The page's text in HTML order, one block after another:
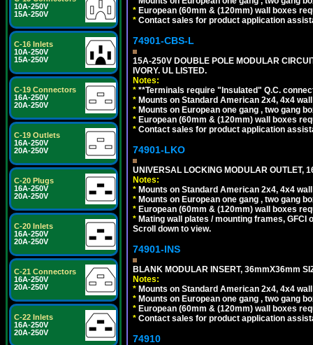
10A-250V
15A-250V
C-16 Inlets
10A-250V
15A-250V
C-19 Connectors
16A-250V
20A-250V
C-19 Outlets
16A-250V
20A-250V
C-20 Plugs
16A-250V
20A-250V
C-20 Inlets
16A-250V
20A-250V
C-21 Connectors
16A-250V
20A-250V
C-22 Inlets
16A-250V
20A-250V
* European (60mm & (120mm) wall boxes
* Contact sales for product application
74901-CBS-L
15A-250V DOUBLE POLE MODULAR
IVORY. UL LISTED.
Notes:
* **Terminals require "Insulated" Q.C.
* Mounts on Standard American 2x4, 4x4
* Mounts on European one gang , two gang
* European (60mm & (120mm) wall boxes
* Contact sales for product application
74901-LKO
UNIVERSAL LOCKING MODULAR OUTLET,
Notes:
* Mounts on Standard American 2x4, 4x4
* Mounts on European one gang , two gang
* European (60mm & (120mm) wall boxes
* Mating wall plates / mounting frames,
Scroll down to view.
74901-INS
BLANK MODULAR INSERT, 36mmX36mm
Notes:
* Mounts on Standard American 2x4, 4x4
* Mounts on European one gang , two gang
* European (60mm & (120mm) wall boxes
* Contact sales for product application
74910